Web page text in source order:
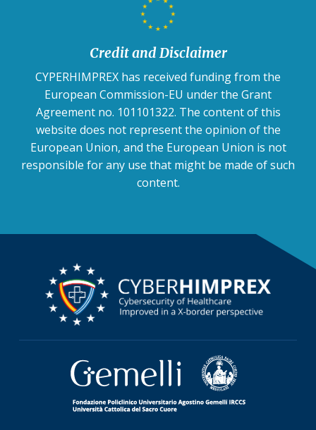
Credit and Disclaimer
CYPERHIMPREX has received funding from the
European Commission-EU under the Grant
Agreement no. 101101322. The content of this
website does not represent the opinion of the
European Union, and the European Union is not
responsible for any use that might be made of such
content.